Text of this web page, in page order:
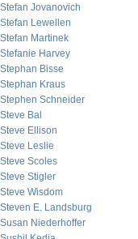
Stefan Jovanovich
Stefan Lewellen
Stefan Martinek
Stefanie Harvey
Stephan Bisse
Stephan Kraus
Stephen Schneider
Steve Bal
Steve Ellison
Steve Leslie
Steve Scoles
Steve Stigler
Steve Wisdom
Steven E. Landsburg
Susan Niederhoffer